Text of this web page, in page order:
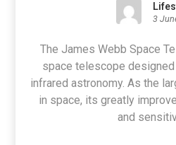
3
The James Webb Space
space telescope
infrared astronomy. As the
in space, its greatly
and